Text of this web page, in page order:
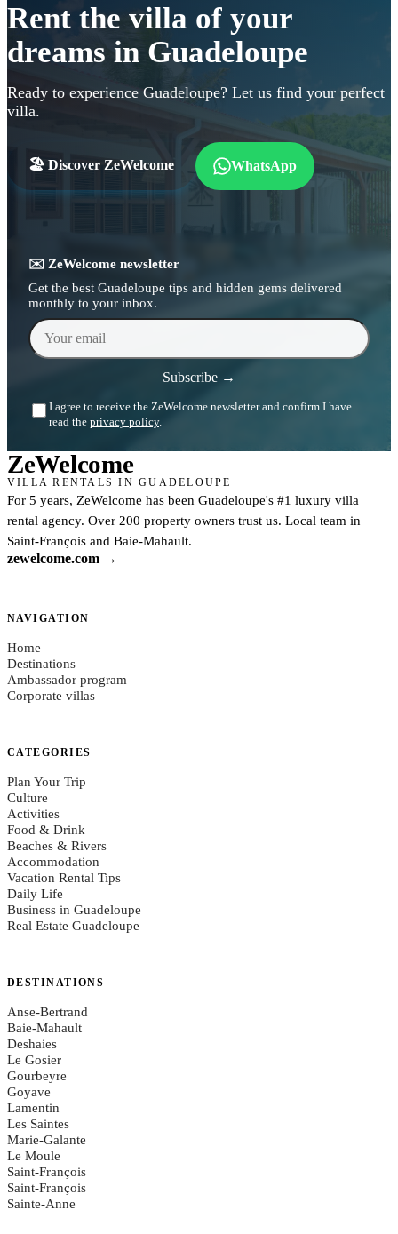
Rent the villa of your
dreams in Guadeloupe
Ready to experience Guadeloupe? Let us find your perfect
villa.
🏖️ Discover ZeWelcome WhatsApp
✉️ ZeWelcome newsletter
Get the best Guadeloupe tips and hidden gems delivered
monthly to your inbox.
Your email
Subscribe →
I agree to receive the ZeWelcome newsletter and confirm I have
read the privacy policy.
ZeWelcome
VILLA RENTALS IN GUADELOUPE
For 5 years, ZeWelcome has been Guadeloupe's #1 luxury villa
rental agency. Over 200 property owners trust us. Local team in
Saint-François and Baie-Mahault.
zewelcome.com →
NAVIGATION
Home
Destinations
Ambassador program
Corporate villas
CATEGORIES
Plan Your Trip
Culture
Activities
Food & Drink
Beaches & Rivers
Accommodation
Vacation Rental Tips
Daily Life
Business in Guadeloupe
Real Estate Guadeloupe
DESTINATIONS
Anse-Bertrand
Baie-Mahault
Deshaies
Le Gosier
Gourbeyre
Goyave
Lamentin
Les Saintes
Marie-Galante
Le Moule
Saint-François
Saint-François
Sainte-Anne